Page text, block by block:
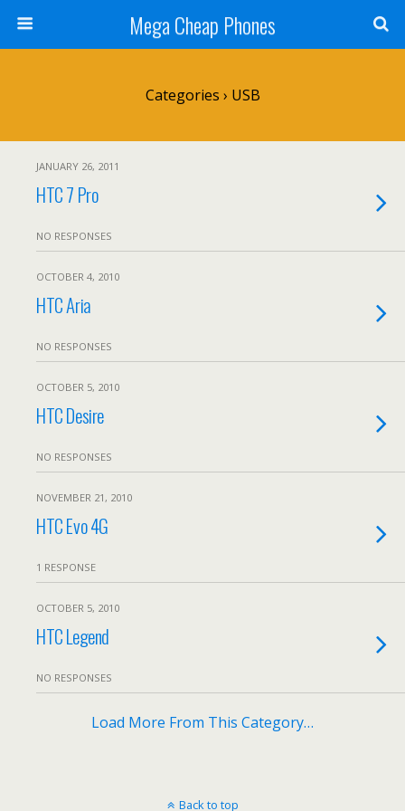
Mega Cheap Phones
Categories › USB
JANUARY 26, 2011
HTC 7 Pro
NO RESPONSES
OCTOBER 4, 2010
HTC Aria
NO RESPONSES
OCTOBER 5, 2010
HTC Desire
NO RESPONSES
NOVEMBER 21, 2010
HTC Evo 4G
1 RESPONSE
OCTOBER 5, 2010
HTC Legend
NO RESPONSES
Load More From This Category…
Back to top